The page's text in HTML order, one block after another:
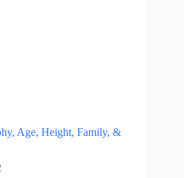
Age, Height, Family, &